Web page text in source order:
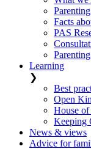
Facts
PAS
Learning
❯
Best
Open
House
Keeping
News & views
Advice for